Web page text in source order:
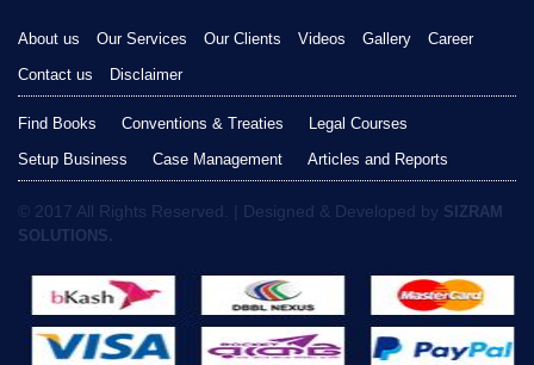
About us Our Services Our Clients Videos Gallery
Career
Contact us
Disclaimer
Find Books Conventions & Treaties
Legal Courses
Setup Business
Case Management Articles and Reports
© 2017 All Rights Reserved. | Designed & Developed by SIZRAM
SOLUTIONS.